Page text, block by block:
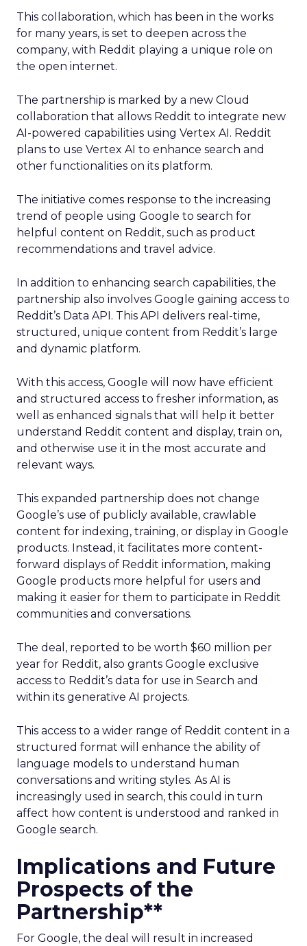
This collaboration, which has been in the works
for many years, is set to deepen across the
company, with Reddit playing a unique role on
the open internet.
The partnership is marked by a new Cloud
collaboration that allows Reddit to integrate new
AI-powered capabilities using Vertex AI. Reddit
plans to use Vertex AI to enhance search and
other functionalities on its platform.
The initiative comes response to the increasing
trend of people using Google to search for
helpful content on Reddit, such as product
recommendations and travel advice.
In addition to enhancing search capabilities, the
partnership also involves Google gaining access to
Reddit’s Data API. This API delivers real-time,
structured, unique content from Reddit’s large
and dynamic platform.
With this access, Google will now have efficient
and structured access to fresher information, as
well as enhanced signals that will help it better
understand Reddit content and display, train on,
and otherwise use it in the most accurate and
relevant ways.
This expanded partnership does not change
Google’s use of publicly available, crawlable
content for indexing, training, or display in Google
products. Instead, it facilitates more content-
forward displays of Reddit information, making
Google products more helpful for users and
making it easier for them to participate in Reddit
communities and conversations.
The deal, reported to be worth $60 million per
year for Reddit, also grants Google exclusive
access to Reddit’s data for use in Search and
within its generative AI projects.
This access to a wider range of Reddit content in a
structured format will enhance the ability of
language models to understand human
conversations and writing styles. As AI is
increasingly used in search, this could in turn
affect how content is understood and ranked in
Google search.
Implications and Future
Prospects of the
Partnership**
For Google, the deal will result in increased